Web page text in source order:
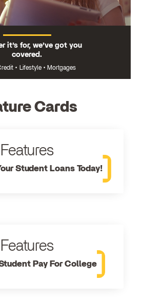
it’s for, we’ve got you
covered.
• Lifestyle • Mortgages
Cards
Features
Student Loans Today!
Features
Pay For College